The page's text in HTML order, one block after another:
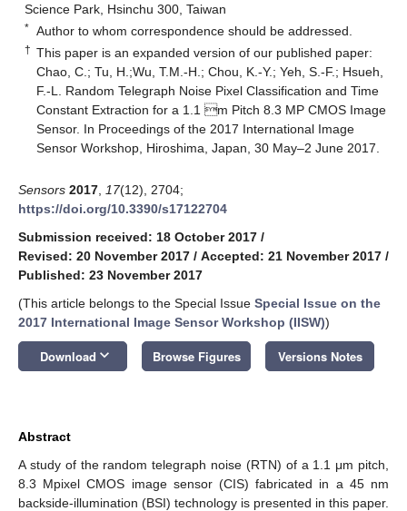
Science Park, Hsinchu 300, Taiwan
* Author to whom correspondence should be addressed.
† This paper is an expanded version of our published paper:
Chao, C.; Tu, H.;Wu, T.M.-H.; Chou, K.-Y.; Yeh, S.-F.; Hsueh,
F.-L. Random Telegraph Noise Pixel Classification and Time
Constant Extraction for a 1.1 m Pitch 8.3 MP CMOS Image
Sensor. In Proceedings of the 2017 International Image
Sensor Workshop, Hiroshima, Japan, 30 May–2 June 2017.
Sensors 2017 17(12), 2704;
https://doi.org/10.3390/s17122704
Submission received: 18 October 2017 /
Revised: 20 November 2017 / Accepted: 21 November 2017 /
Published: 23 November 2017
(This article belongs to the Special Issue Special Issue on the
2017 International Image Sensor Workshop (IISW))
Download keyboard_arrow_down Browse Figures Versions Notes
Abstract
A study of the random telegraph noise (RTN) of a 1.1 μm pitch,
8.3 Mpixel CMOS image sensor (CIS) fabricated in a 45 nm
backside-illumination (BSI) technology is presented in this paper.